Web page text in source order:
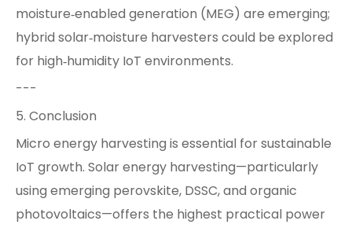
moisture‑enabled generation (MEG) are emerging;
hybrid solar‑moisture harvesters could be explored
for high‑humidity IoT environments.
---
5. Conclusion
Micro energy harvesting is essential for sustainable
IoT growth. Solar energy harvesting—particularly
using emerging perovskite, DSSC, and organic
photovoltaics—offers the highest practical power